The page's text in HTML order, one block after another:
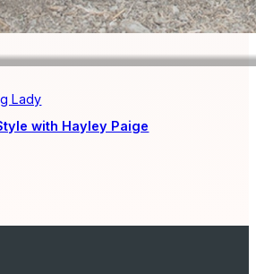
Lady
with Hayley Paige